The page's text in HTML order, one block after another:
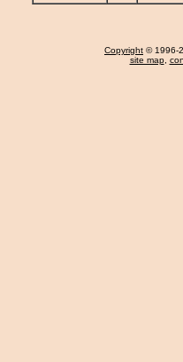
Copyright © 1996-
site map,